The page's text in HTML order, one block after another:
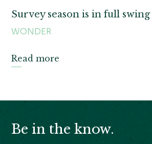
Survey season is in full swing
WONDER
Read more
Be in the know.